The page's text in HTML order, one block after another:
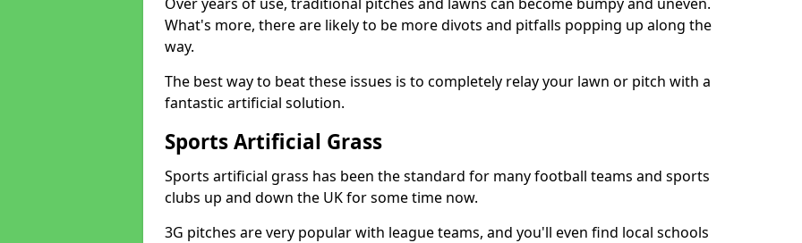
What's more, there are likely to be more divots and pitfalls popping up along the
way.
The best way to beat these issues is to completely relay your lawn or pitch with a
fantastic artificial solution.
Sports Artificial Grass
Sports artificial grass has been the standard for many football teams and sports
clubs up and down the UK for some time now.
3G pitches are very popular with league teams, and you'll even find local schools